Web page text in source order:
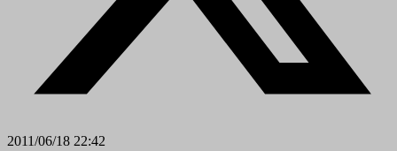
2011/06/18 22:42